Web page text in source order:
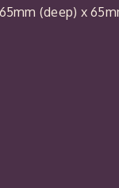
(deep) x